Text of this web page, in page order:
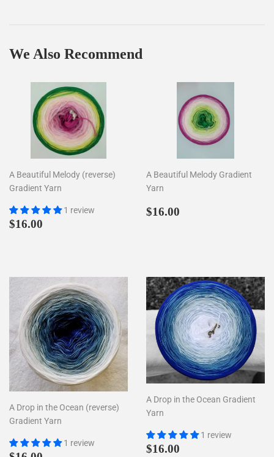
We Also Recommend
A Beautiful Melody (reverse)
Gradient Yarn
1 review
Regular
$16.00
A Beautiful Melody Gradient
Yarn
Regular
$16.00
A Drop in the Ocean (reverse)
Gradient Yarn
1 review
A Drop in the Ocean Gradient
Yarn
1 review
Regular
$16.00